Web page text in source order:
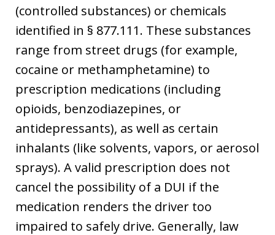
(controlled substances) or chemicals
identified in § 877.111. These substances
range from street drugs (for example,
cocaine or methamphetamine) to
prescription medications (including
opioids, benzodiazepines, or
antidepressants), as well as certain
inhalants (like solvents, vapors, or aerosol
sprays). A valid prescription does not
cancel the possibility of a DUI if the
medication renders the driver too
impaired to safely drive. Generally, law